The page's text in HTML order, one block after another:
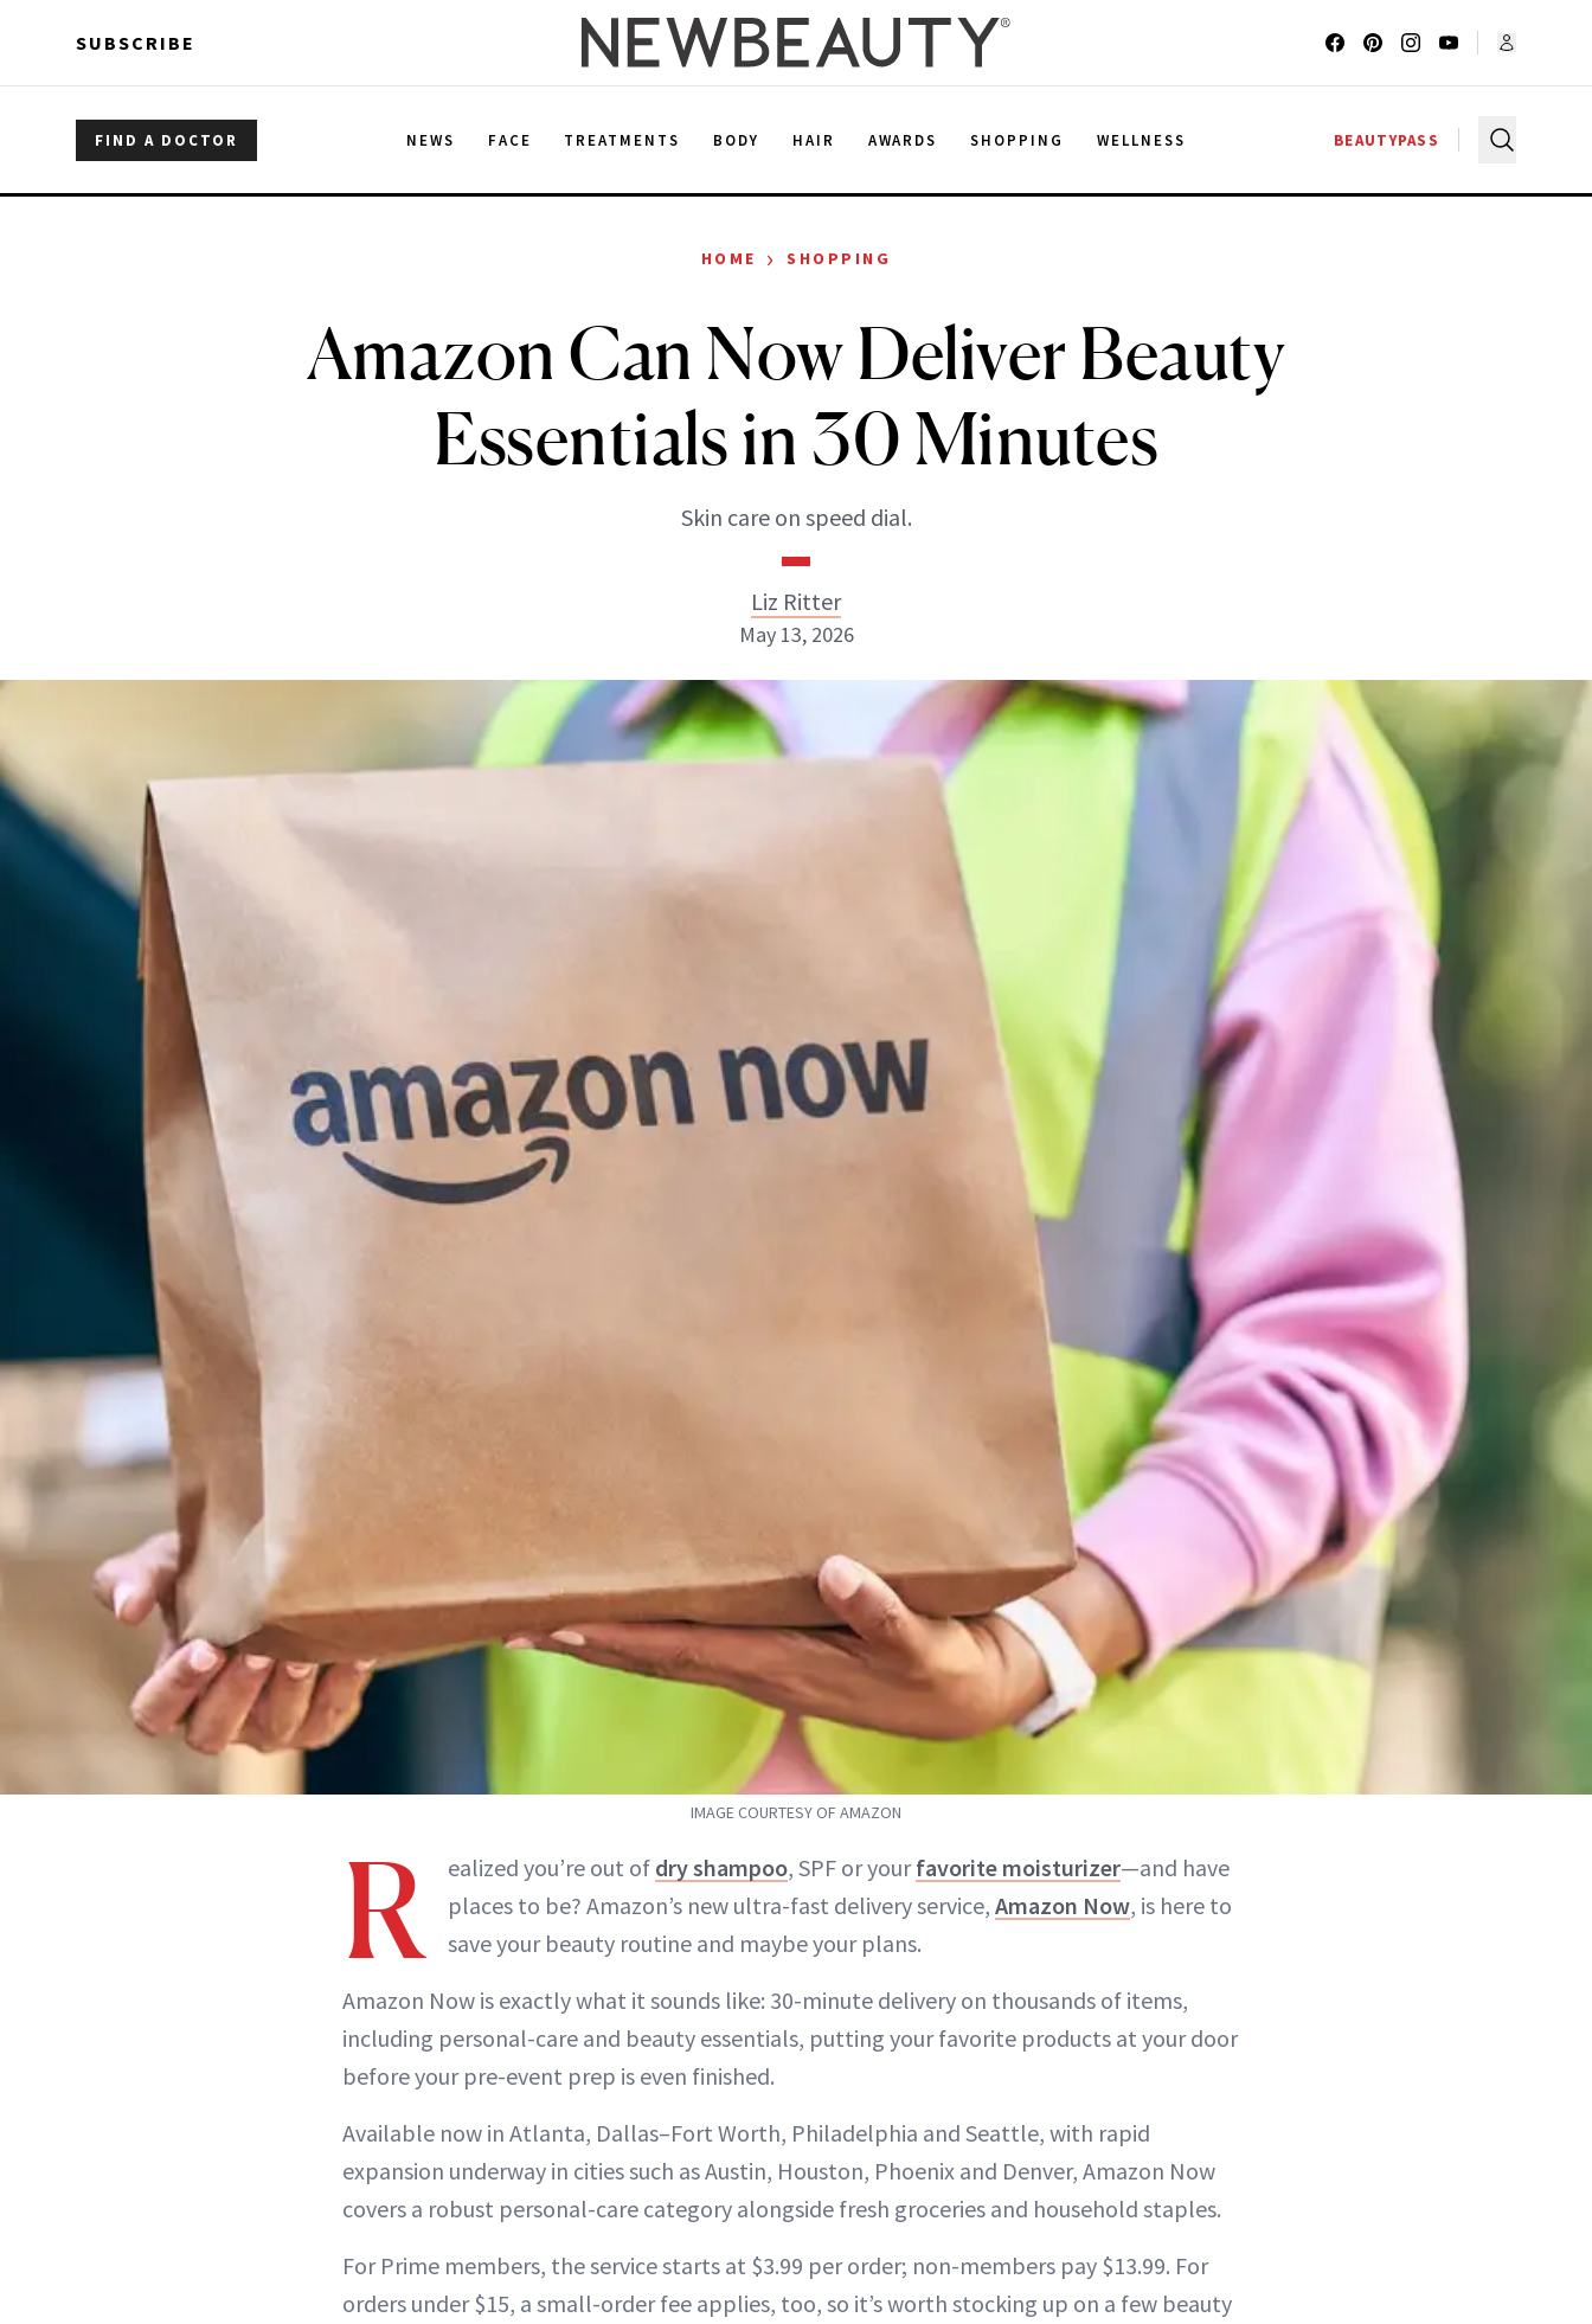
SUBSCRIBE
FIND A DOCTOR NEWS FACE TREATMENTS BODY HAIR AWARDS SHOPPING WELLNESS BEAUTYPASS
HOME › SHOPPING
Amazon Can Now Deliver Beauty
Essentials in 30 Minutes
Skin care on speed dial.
Liz Ritter
Liz Ritter
May 13, 2026
IMAGE COURTESY OF AMAZON
R ealized you’re out of dry shampoo, SPF or yourfavorite moisturizer—and have
places to be? Amazon’s new ultra-fast delivery service, Amazon Now, is here to
save your beauty routine and maybe your plans.
Amazon Now is exactly what it sounds like: 30-minute delivery on thousands of items,
including personal-care and beauty essentials, putting your favorite products at your door
before your pre-event prep is even finished.
Available now in Atlanta, Dallas–Fort Worth, Philadelphia and Seattle, with rapid
expansion underway in cities such as Austin, Houston, Phoenix and Denver, Amazon Now
covers a robust personal-care category alongside fresh groceries and household staples.
For Prime members, the service starts at $3.99 per order; non-members pay $13.99. For
orders under $15, a small-order fee applies, too, so it’s worth stocking up on a few beauty